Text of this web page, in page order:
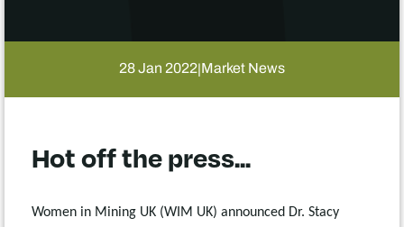
28 Jan 2022|Market News
Hot off the press...
Women in Mining UK (WIM UK) announced Dr. Stacy